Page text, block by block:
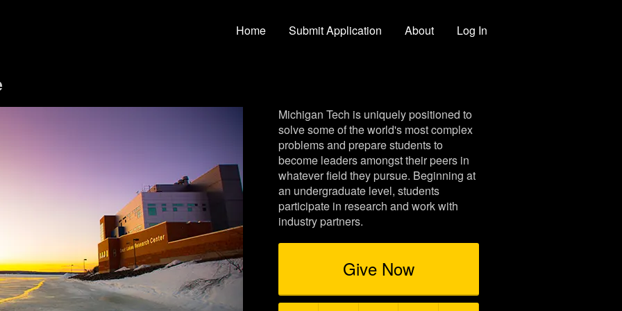
Home Submit Application About Log In
Michigan Tech is uniquely positioned to
solve some of the world's most complex
problems and prepare students to
become leaders amongst their peers in
whatever field they pursue. Beginning at
an undergraduate level, students
participate in research and work with
industry partners.
Give Now